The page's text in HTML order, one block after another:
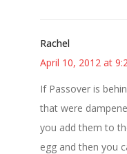
Rachel
April 10, 2012 at
If Passover is
that were
you add them to
egg and then you